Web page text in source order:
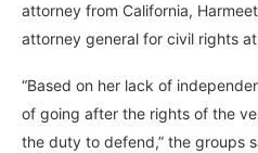
attorney from California,
attorney general for civil rights
“Based on her lack of
of going after the rights of the
the duty to defend,” the groups